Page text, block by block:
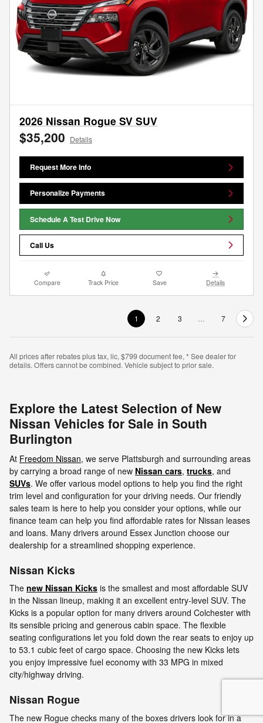
2026 Nissan Rogue SV SUV
$35,200 Details
Request More Info
Personalize Payments
Schedule A Test Drive Now
Call Us
Compare Track Price Save Details
1 2 3 … 7
All prices after rebates plus tax, lic, $799 document fee, * See dealer for
details. Offers cannot be combined. Vehicle subject to prior sale.
Explore the Latest Selection of New
Nissan Vehicles for Sale in South
Burlington
At Freedom Nissan, we serve Plattsburgh and surrounding areas
by carrying a broad range of new Nissan cars, trucks, and
SUVs. We offer various model options to help you find the right
trim level and configuration for your driving needs. Our friendly
sales team is here to help you consider your options, while our
finance team can help you find affordable rates for Nissan leases
and loans. Many drivers around Essex Junction choose our
dealership for a streamlined shopping experience.
Nissan Kicks
The new Nissan Kicks is the smallest and most affordable SUV
in the Nissan lineup, making it an excellent entry-level SUV. The
Kicks is a popular option for many drivers around Colchester with
its sensible pricing and generous cabin space. The flexible
seating configurations let you fold down the rear seats to enjoy up
to 53.1 cubic feet of cargo space. Choosing the new Kicks lets
you enjoy impressive fuel economy with 33 MPG in mixed
city/highway driving.
Nissan Rogue
The new Rogue checks many of the boxes drivers look for in a